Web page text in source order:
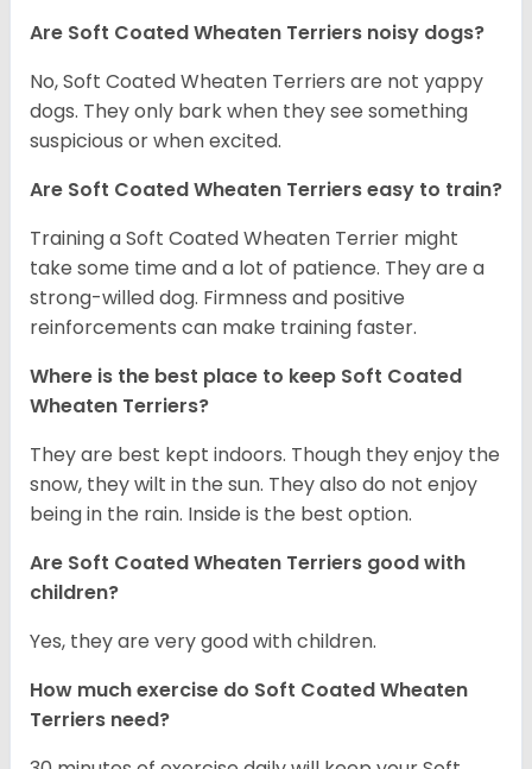
Are Soft Coated Wheaten Terriers noisy dogs?
No, Soft Coated Wheaten Terriers are not yappy
dogs. They only bark when they see something
suspicious or when excited.
Are Soft Coated Wheaten Terriers easy to train?
Training a Soft Coated Wheaten Terrier might
take some time and a lot of patience. They are a
strong-willed dog. Firmness and positive
reinforcements can make training faster.
Where is the best place to keep Soft Coated
Wheaten Terriers?
They are best kept indoors. Though they enjoy the
snow, they wilt in the sun. They also do not enjoy
being in the rain. Inside is the best option.
Are Soft Coated Wheaten Terriers good with
children?
Yes, they are very good with children.
How much exercise do Soft Coated Wheaten
Terriers need?